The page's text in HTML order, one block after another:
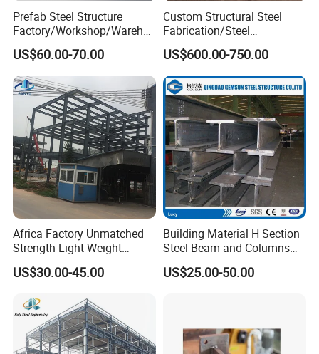
Prefab Steel Structure
Factory/Workshop/Wareho
US$60.00-70.00
Custom Structural Steel
Fabrication/Steel
Construction/Steel-
Works/Steel
Members/Galvanized/Paint
ed/Welded
Beam/Column/Steel
Profile/Steel Structure
US$600.00-750.00
Africa Factory Unmatched
Strength Light Weight
Prefabricated Office Hotel
Warehouse Steel Structure
US$30.00-45.00
Building Material H Section
Steel Beam and Columns
for Steel Buildings
(Gemsun-001)
US$25.00-50.00